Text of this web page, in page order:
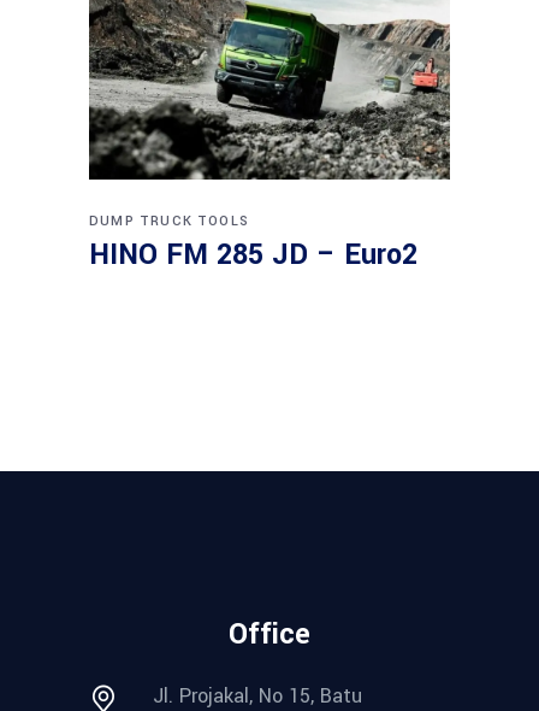
DUMP TRUCK TOOLS
HINO FM 285 JD – Euro2
Office
Jl. Projakal, No 15, Batu